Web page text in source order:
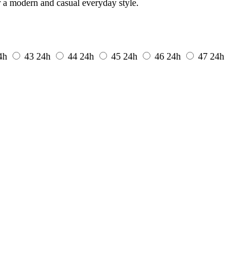
modern and casual everyday style.
43 24h 44 24h 45 24h 46 24h 47 24h